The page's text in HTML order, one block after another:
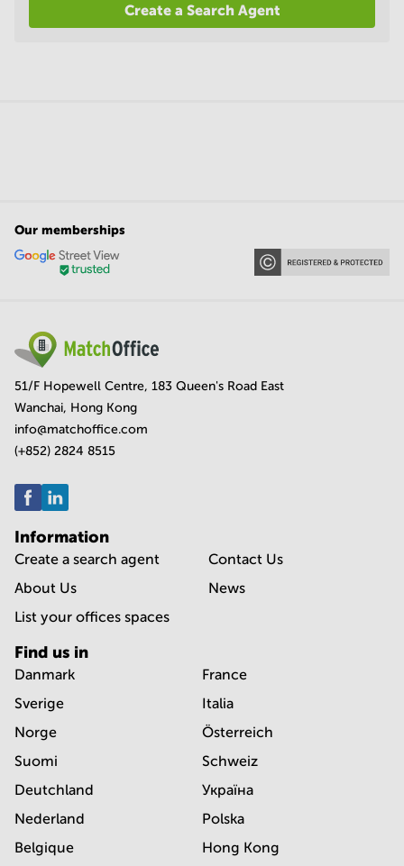
Create a Search Agent
Our memberships
51/F Hopewell Centre, 183 Queen's Road East
Wanchai, Hong Kong
info@matchoffice.com
(+852) 2824 8515
Information
Create a search agent
About Us
List your offices spaces
Contact Us
News
Find us in
Danmark
Sverige
Norge
Suomi
Deutchland
Nederland
Belgique
France
Italia
Österreich
Schweiz
Україна
Polska
Hong Kong